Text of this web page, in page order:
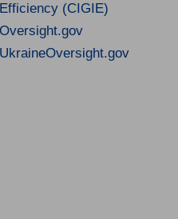
Efficiency (CIGIE)
Oversight.gov
UkraineOversight.gov